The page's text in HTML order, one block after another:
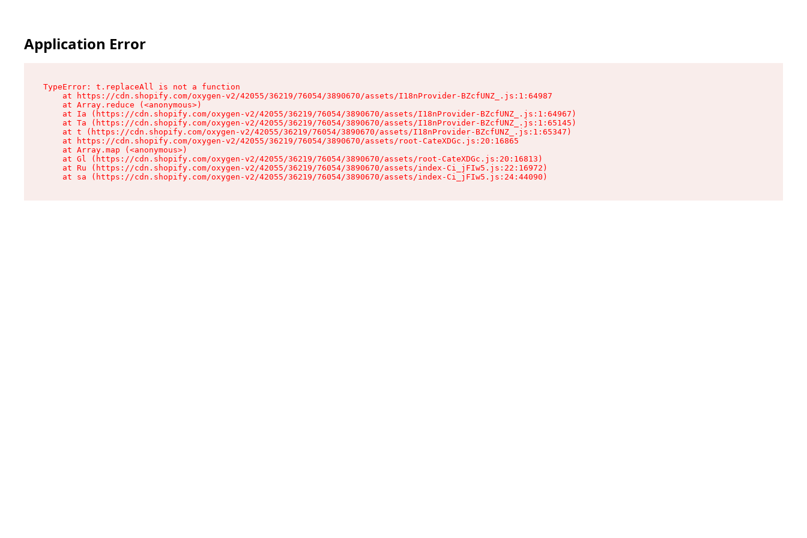
Application Error
TypeError: t.replaceAll is not a function
    at https://cdn.shopify.com/oxygen-v2/42055/36219/76054/3890670/assets/I18nProvider-BZcfUNZ_.js:1:64987
    at Array.reduce (<anonymous>)
    at Ia (https://cdn.shopify.com/oxygen-v2/42055/36219/76054/3890670/assets/I18nProvider-BZcfUNZ_.js:1:64967)
    at Ta (https://cdn.shopify.com/oxygen-v2/42055/36219/76054/3890670/assets/I18nProvider-BZcfUNZ_.js:1:65145)
    at t (https://cdn.shopify.com/oxygen-v2/42055/36219/76054/3890670/assets/I18nProvider-BZcfUNZ_.js:1:65347)
    at https://cdn.shopify.com/oxygen-v2/42055/36219/76054/3890670/assets/root-CateXDGc.js:20:16865
    at Array.map (<anonymous>)
    at Gl (https://cdn.shopify.com/oxygen-v2/42055/36219/76054/3890670/assets/root-CateXDGc.js:20:16813)
    at Ru (https://cdn.shopify.com/oxygen-v2/42055/36219/76054/3890670/assets/index-Ci_jFIw5.js:22:16972)
    at sa (https://cdn.shopify.com/oxygen-v2/42055/36219/76054/3890670/assets/index-Ci_jFIw5.js:24:44090)